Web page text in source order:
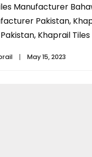
Manufacturer
Pakistan,
Khaprail Tiles
May 15, 2023